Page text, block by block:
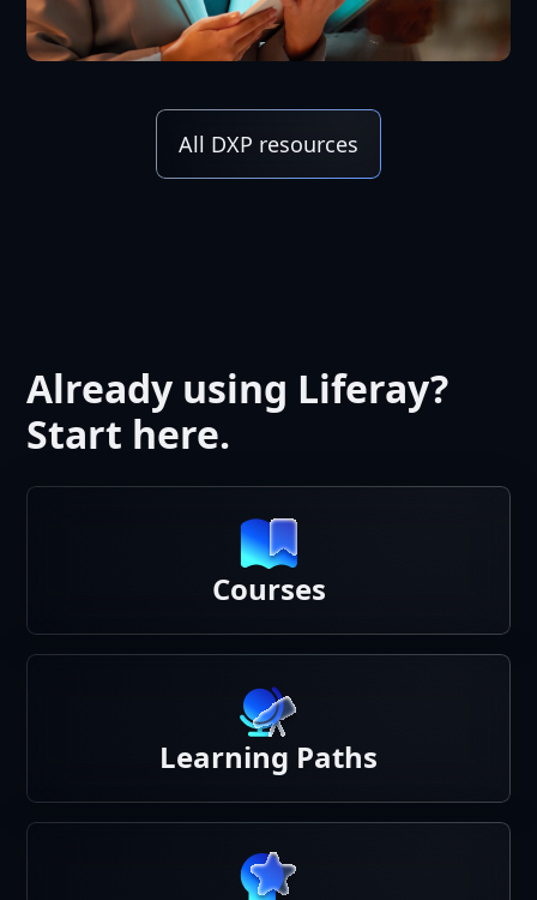
All DXP resources
Already using Liferay?
Start here.
Courses
Learning Paths